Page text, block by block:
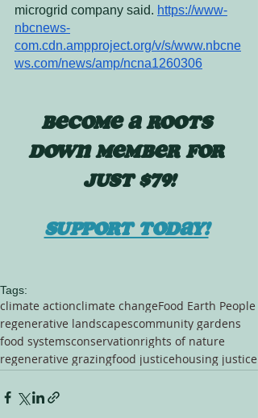
microgrid company said. https://www-
nbcnews-
com.cdn.ampproject.org/v/s/www.nbcne
ws.com/news/amp/ncna1260306
BECOME A ROOTS
DOWN MEMBER FOR
JUST $79!
SUPPORT TODAY!
Tags:
climate actionclimate changeFood Earth People
regenerative landscapescommunity gardens
food systemsconservationrights of nature
regenerative grazingfood justicehousing justice